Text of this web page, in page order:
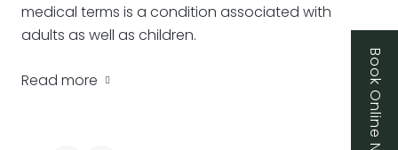
medical terms is a condition associated with
adults as well as children.
Read more Book Online Now